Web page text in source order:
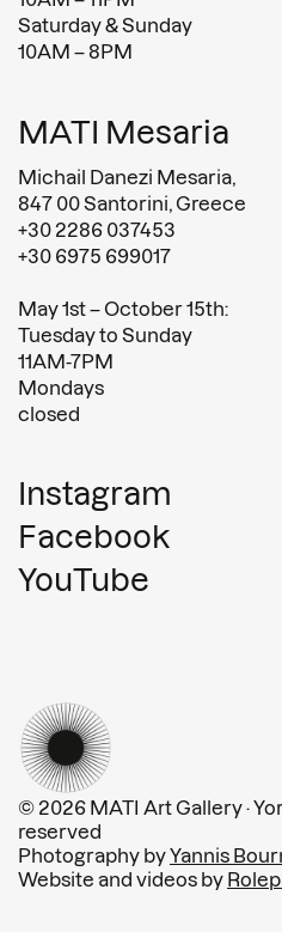
Saturday & Sunday
10AM – 8PM
MATI Mesaria
Michail Danezi Mesaria,
847 00 Santorini, Greece
+30 2286 037453
+30 6975 699017
May 1st – October 15th:
Tuesday to Sunday
11AM-7PM
Mondays
closed
Instagram
Facebook
YouTube
© 2026 MATI Art Gallery ·
reserved
Photography byYannis
Website and videos by